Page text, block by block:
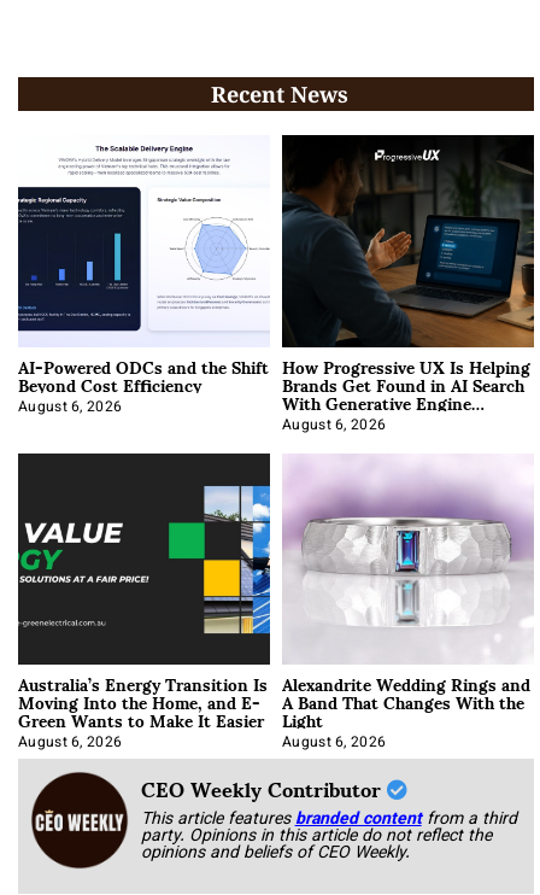
Recent News
AI-Powered ODCs and the Shift
Beyond Cost Efficiency
August 6, 2026
How Progressive UX Is Helping
Brands Get Found in AI Search
With Generative Engine
Optimization
August 6, 2026
Australia’s Energy Transition Is
Moving Into the Home, and E-
Green Wants to Make It Easier
August 6, 2026
Alexandrite Wedding Rings and
A Band That Changes With the
Light
August 6, 2026
CEO Weekly Contributor
This article featuresbranded content from a third
party. Opinions in this article do not reflect the
opinions and beliefs of CEO Weekly.